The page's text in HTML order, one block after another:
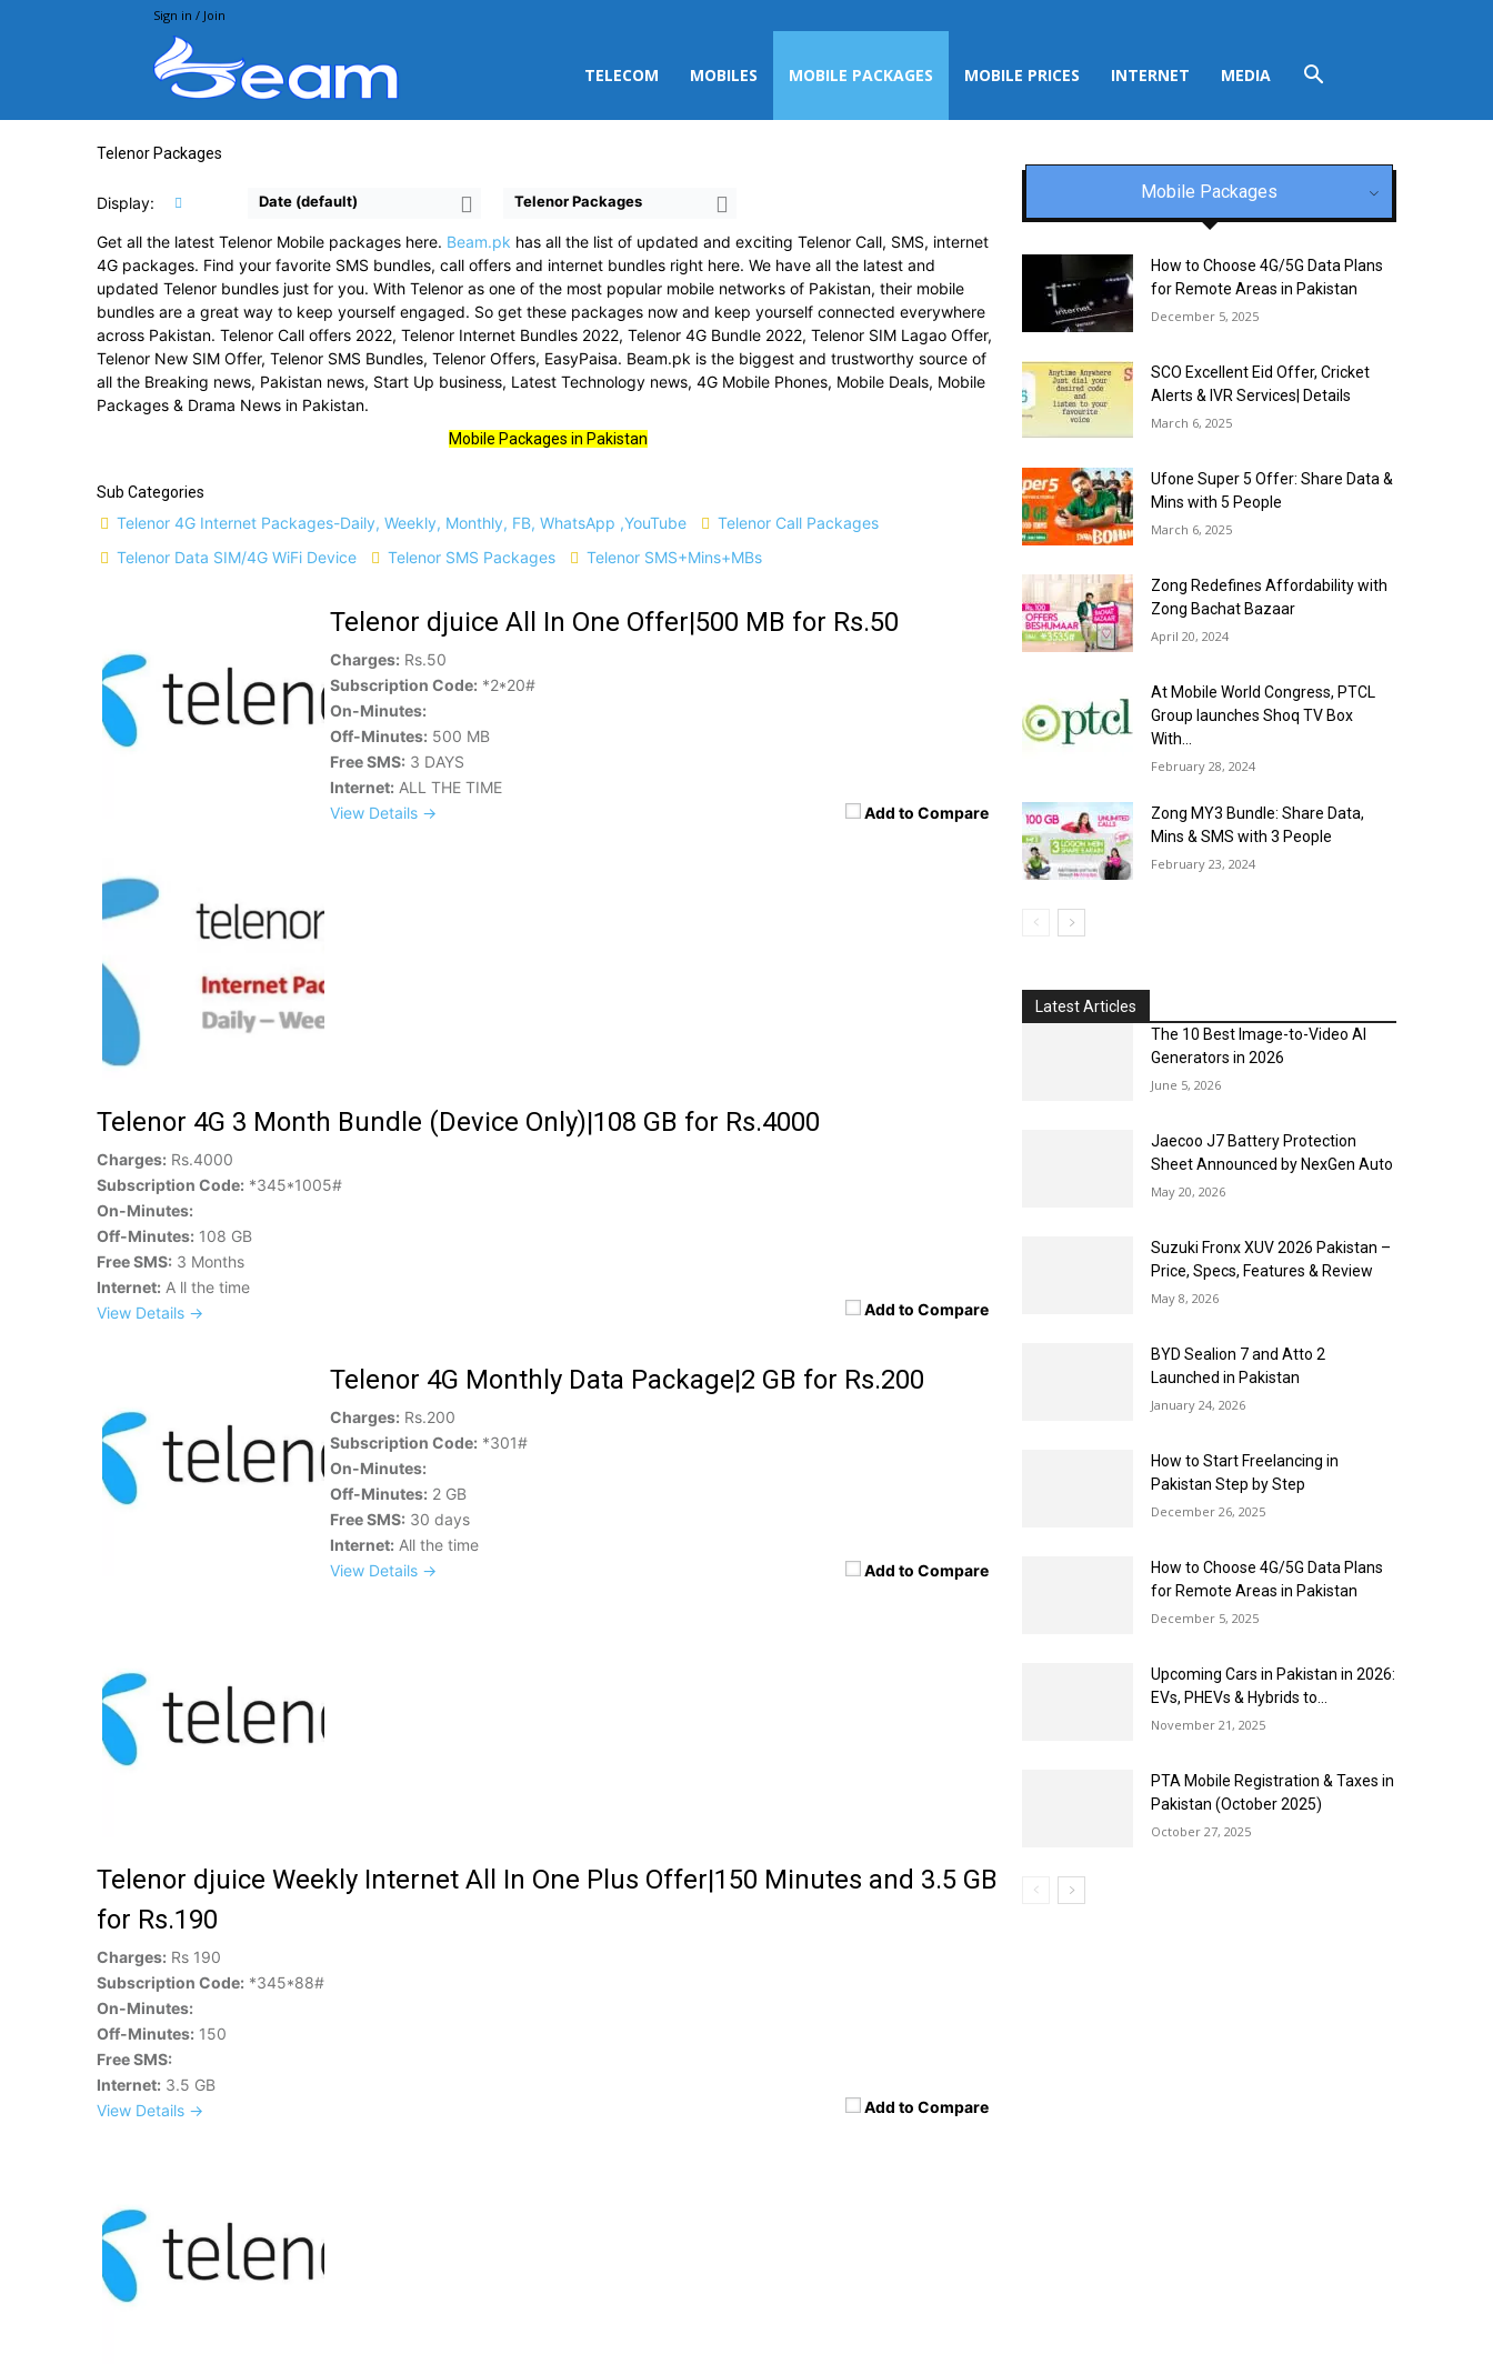
Sign in / Join
TELECOM MOBILES MOBILE PACKAGES MOBILE PRICES INTERNET MEDIA
Telenor Packages
Display: Date (default) Telenor Packages
Get all the latest Telenor Mobile packages here. Beam.pk has all the list of updated and exciting Telenor Call, SMS, internet
4G packages. Find your favorite SMS bundles, call offers and internet bundles right here. We have all the latest and
updated Telenor bundles just for you. With Telenor as one of the most popular mobile networks of Pakistan, their mobile
bundles are a great way to keep yourself engaged. So get these packages now and keep yourself connected everywhere
across Pakistan. Telenor Call offers 2022, Telenor Internet Bundles 2022, Telenor 4G Bundle 2022, Telenor SIM Lagao Offer,
Telenor New SIM Offer, Telenor SMS Bundles, Telenor Offers, EasyPaisa. Beam.pk is the biggest and trustworthy source of
all the Breaking news, Pakistan news, Start Up business, Latest Technology news, 4G Mobile Phones, Mobile Deals, Mobile
Packages & Drama News in Pakistan.
Mobile Packages in Pakistan
Sub Categories
Telenor 4G Internet Packages-Daily, Weekly, Monthly, FB, WhatsApp ,YouTube
Telenor Call Packages
Telenor Data SIM/4G WiFi Device
Telenor SMS Packages Telenor SMS+Mins+MBs
Telenor djuice All In One Offer|500 MB for Rs.50
Add to Compare
Charges: Rs.50
Subscription Code: *2*20#
On-Minutes:
Off-Minutes: 500 MB
Free SMS: 3 DAYS
Internet: ALL THE TIME
View Details →
Telenor 4G 3 Month Bundle (Device Only)|108 GB for Rs.4000
Add to Compare
Charges: Rs.4000
Subscription Code: *345*1005#
On-Minutes:
Off-Minutes: 108 GB
Free SMS: 3 Months
Internet: A ll the time
View Details →
Telenor 4G Monthly Data Package|2 GB for Rs.200
Add to Compare
Charges: Rs.200
Subscription Code: *301#
On-Minutes:
Off-Minutes: 2 GB
Free SMS: 30 days
Internet: All the time
View Details →
Telenor djuice Weekly Internet All In One Plus Offer|150 Minutes and 3.5 GB
for Rs.190
Add to Compare
Charges: Rs 190
Subscription Code: *345*88#
On-Minutes:
Off-Minutes: 150
Free SMS:
Internet: 3.5 GB
View Details →
Mobile Packages
How to Choose 4G/5G Data Plans
for Remote Areas in Pakistan
December 5, 2025
SCO Excellent Eid Offer, Cricket
Alerts & IVR Services| Details
March 6, 2025
Ufone Super 5 Offer: Share Data &
Mins with 5 People
March 6, 2025
Zong Redefines Affordability with
Zong Bachat Bazaar
April 20, 2024
At Mobile World Congress, PTCL
Group launches Shoq TV Box
With...
February 28, 2024
Zong MY3 Bundle: Share Data,
Mins & SMS with 3 People
February 23, 2024
Latest Articles
The 10 Best Image-to-Video AI
Generators in 2026
June 5, 2026
Jaecoo J7 Battery Protection
Sheet Announced by NexGen Auto
May 20, 2026
Suzuki Fronx XUV 2026 Pakistan –
Price, Specs, Features & Review
May 8, 2026
BYD Sealion 7 and Atto 2
Launched in Pakistan
January 24, 2026
How to Start Freelancing in
Pakistan Step by Step
December 26, 2025
How to Choose 4G/5G Data Plans
for Remote Areas in Pakistan
December 5, 2025
Upcoming Cars in Pakistan in 2026:
EVs, PHEVs & Hybrids to...
November 21, 2025
PTA Mobile Registration & Taxes in
Pakistan (October 2025)
October 27, 2025